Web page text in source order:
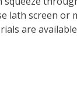
lath screen or
are